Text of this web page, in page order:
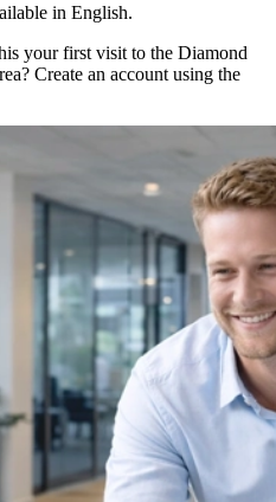
in English.
your first visit to the Diamond
Create an account using the